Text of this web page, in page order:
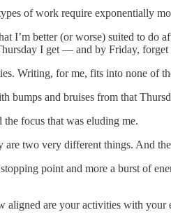
of work require exponentially
I’m better (or worse) suited to do
I get — and by Friday, forget
Writing, for me, fits into none of
bumps and bruises from that
focus that was eluding me.
two very different things. And
point and more a burst of
are your activities with